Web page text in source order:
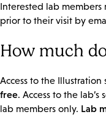
Interested lab
prior to their visit by
How much
Access to the
free. Access to the
lab members only. Lab